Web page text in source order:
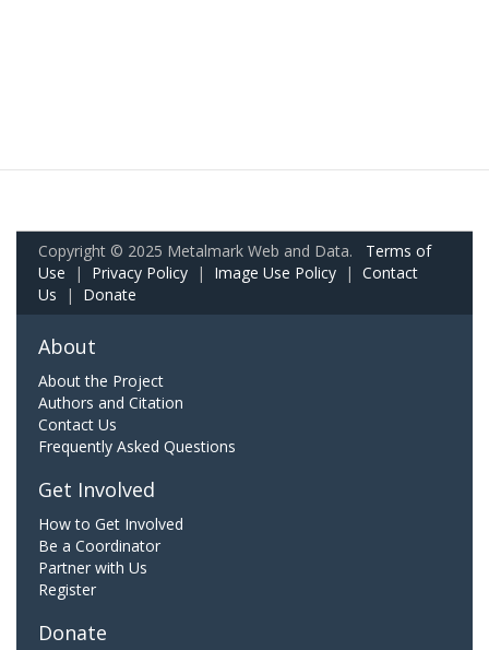
Copyright © 2025 Metalmark Web and Data. Terms of
Use | Privacy Policy | Image Use Policy | Contact
Us | Donate
About
About the Project
Authors and Citation
Contact Us
Frequently Asked Questions
Get Involved
How to Get Involved
Be a Coordinator
Partner with Us
Register
Donate